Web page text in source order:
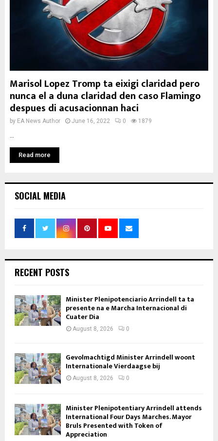
Marisol Lopez Tromp ta eixigi claridad pero
nunca el a duna claridad den caso Flamingo
despues di acusacionnan haci
by EA News Author June 16, 2022 0 1879
Read more
SOCIAL MEDIA
RECENT POSTS
Minister Plenipotenciario Arrindell ta ta
presente na e Marcha Internacional di
Cuater Dia
August 8, 2026 0
Gevolmachtigd Minister Arrindell woont
Internationale Vierdaagse bij
August 8, 2026 0
Minister Plenipotentiary Arrindell attends
International Four Days Marches. Mayor
Bruls Presented with Token of
Appreciation